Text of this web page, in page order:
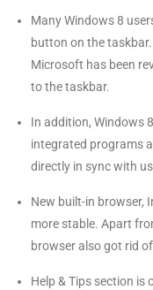
Many Windows 8
button on the
Microsoft has been
to the taskbar.
In addition, Windows
integrated programs
directly in sync with
New built-in browser,
more stable. Apart
browser also got rid
Help & Tips section is